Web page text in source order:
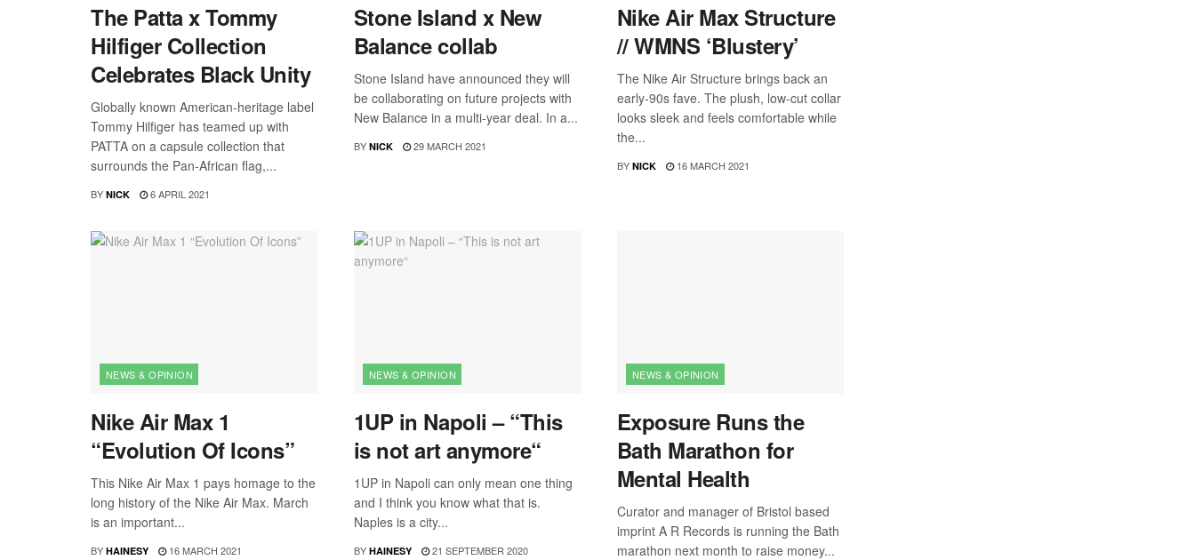
The Patta x Tommy
Hilfiger Collection
Celebrates Black Unity
Globally known American-heritage label
Tommy Hilfiger has teamed up with
PATTA on a capsule collection that
surrounds the Pan-African flag,...
BY NICK 6 APRIL 2021
Stone Island x New
Balance collab
Stone Island have announced they will
be collaborating on future projects with
New Balance in a multi-year deal. In a...
BY NICK 29 MARCH 2021
Nike Air Max Structure
// WMNS ‘Blustery’
The Nike Air Structure brings back an
early-90s fave. The plush, low-cut collar
looks sleek and feels comfortable while
the...
BY NICK 16 MARCH 2021
NEWS & OPINION
Nike Air Max 1
“Evolution Of Icons”
This Nike Air Max 1 pays homage to the
long history of the Nike Air Max. March
is an important...
BY HAINESY 16 MARCH 2021
NEWS & OPINION
1UP in Napoli – “This
is not art anymore“
1UP in Napoli can only mean one thing
and I think you know what that is.
Naples is a city...
BY HAINESY 21 SEPTEMBER 2020
NEWS & OPINION
Exposure Runs the
Bath Marathon for
Mental Health
Curator and manager of Bristol based
imprint A R Records is running the Bath
marathon next month to raise money...